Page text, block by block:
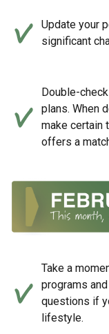
Update your
significant
Double-
plans. When
make certain
offers a
Take a
programs
questions if
lifestyle.